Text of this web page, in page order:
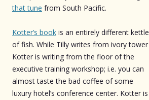
that tune from South Pacific.
Kotter’s book is an entirely different kettle
of fish. While Tilly writes from ivory tower
Kotter is writing from the floor of the
executive training workshop; i.e. you can
almost taste the bad coffee of some
luxury hotel’s conference center. Kotter is